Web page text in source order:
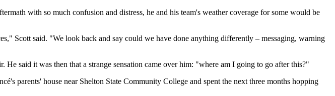
with so much confusion and distress, he and his team's weather coverage for some would be
Scott said. "We look back and say could we have done anything differently –⁠ messaging, warning
said it was then that a strange sensation came over him: "where am I going to go after this?"
parents' house near Shelton State Community College and spent the next three months hopping